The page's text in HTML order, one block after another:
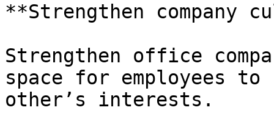
**Strengthen company
Strengthen office
space for employees to
other’s interests.